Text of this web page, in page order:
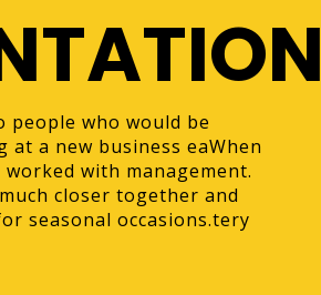
people who would be
a new business eaWhen
with management.
closer together and
seasonal occasions.tery